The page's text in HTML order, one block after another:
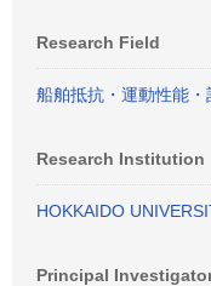
Research Field
船舶抵抗・運動性能・
Research Institution
HOKKAIDO
Principal